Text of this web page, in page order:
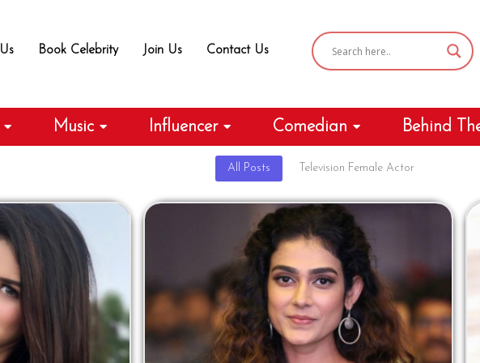
Book Celebrity Join Us Contact Us
Music Influencer Comedian Behind
All Posts Television Female Actor